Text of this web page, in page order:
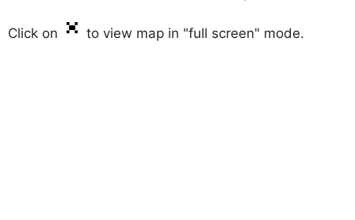
Click on to view map in "full screen" mode.